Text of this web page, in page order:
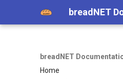
breadNET
breadNET
Home